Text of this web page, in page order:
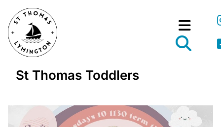
St Thomas Toddlers